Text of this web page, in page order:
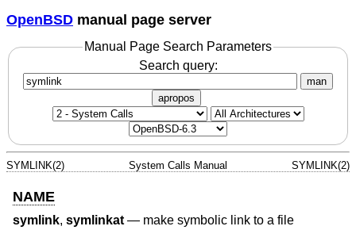
OpenBSD manual page server
Manual Page Search Parameters
Search query:
man
apropos
SYMLINK(2) System Calls Manual SYMLINK(2)
NAME
symlink, symlinkat— make symbolic link to a file